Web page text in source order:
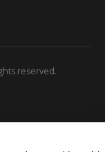
reserved.
owned and